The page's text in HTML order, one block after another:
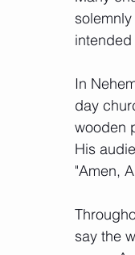
In
day
wooden
His
"Amen,
say the